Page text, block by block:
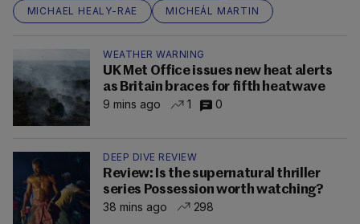
MICHAEL HEALY-RAE
MICHEÁL MARTIN
WEATHER WARNING
UK Met Office issues new heat alerts
as Britain braces for fifth heatwave
9 mins ago
1 0
DEEP DIVE REVIEW
Review: Is the supernatural thriller
series Possession worth watching?
38 mins ago
298